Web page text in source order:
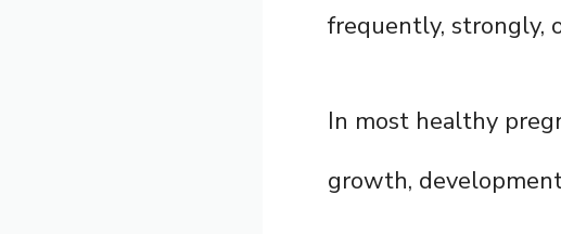
frequently, strongly,
In most healthy
growth,